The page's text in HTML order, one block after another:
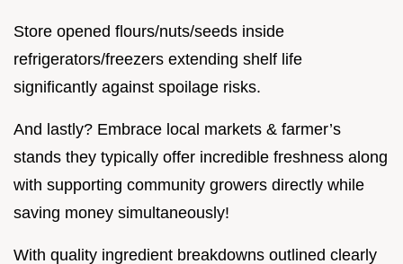
Store opened flours/nuts/seeds inside
refrigerators/freezers extending shelf life
significantly against spoilage risks.
And lastly? Embrace local markets & farmer’s
stands they typically offer incredible freshness along
with supporting community growers directly while
saving money simultaneously!
With quality ingredient breakdowns outlined clearly